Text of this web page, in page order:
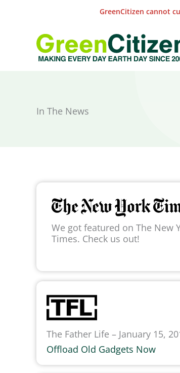
GreenCitizen cannot
In The News
We got featured on The New
Times. Check us out!
The Father Life – January 15,
Offload Old Gadgets Now